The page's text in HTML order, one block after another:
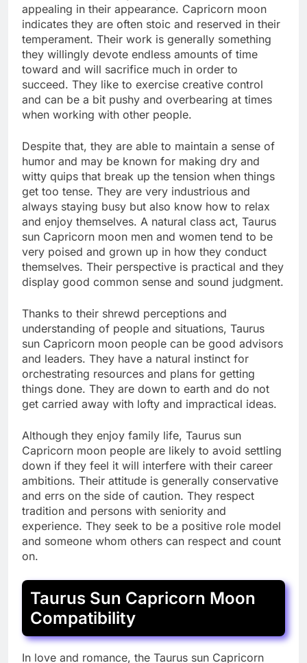
appealing in their appearance. Capricorn moon
indicates they are often stoic and reserved in their
temperament. Their work is generally something
they willingly devote endless amounts of time
toward and will sacrifice much in order to
succeed. They like to exercise creative control
and can be a bit pushy and overbearing at times
when working with other people.
Despite that, they are able to maintain a sense of
humor and may be known for making dry and
witty quips that break up the tension when things
get too tense. They are very industrious and
always staying busy but also know how to relax
and enjoy themselves. A natural class act, Taurus
sun Capricorn moon men and women tend to be
very poised and grown up in how they conduct
themselves. Their perspective is practical and they
display good common sense and sound judgment.
Thanks to their shrewd perceptions and
understanding of people and situations, Taurus
sun Capricorn moon people can be good advisors
and leaders. They have a natural instinct for
orchestrating resources and plans for getting
things done. They are down to earth and do not
get carried away with lofty and impractical ideas.
Although they enjoy family life, Taurus sun
Capricorn moon people are likely to avoid settling
down if they feel it will interfere with their career
ambitions. Their attitude is generally conservative
and errs on the side of caution. They respect
tradition and persons with seniority and
experience. They seek to be a positive role model
and someone whom others can respect and count
on.
Taurus Sun Capricorn Moon
Compatibility
In love and romance, the Taurus sun Capricorn